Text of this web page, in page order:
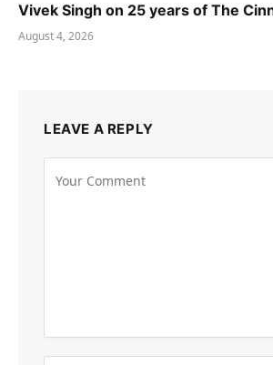
Vivek Singh on 25 years of The
August 4, 2026
LEAVE A REPLY